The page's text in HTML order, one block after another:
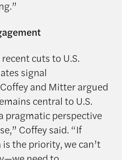
cuts to U.S.
signal
and Mitter argued
central to U.S.
pragmatic perspective
Coffey said. “If
the priority, we can’t